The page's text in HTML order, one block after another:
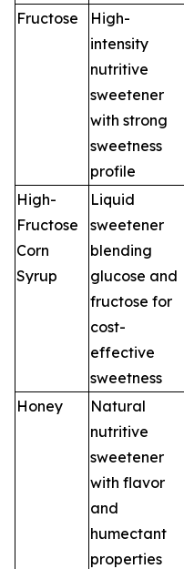
Fructose
High-
intensity
nutritive
sweetener
with strong
sweetness
profile
High-
Fructose
Corn
Syrup
Liquid
sweetener
blending
glucose and
fructose for
cost-
effective
sweetness
Honey
Natural
nutritive
sweetener
with flavor
and
humectant
properties